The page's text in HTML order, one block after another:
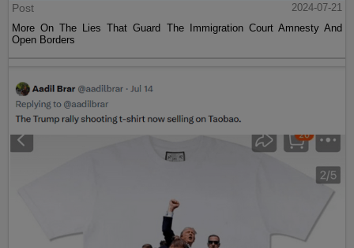
Post
2024-07-21
More On The Lies That Guard The Immigration Court Amnesty And
Open Borders